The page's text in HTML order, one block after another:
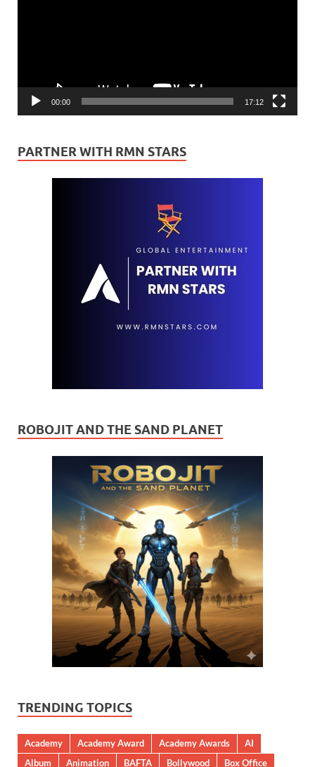
00:00 17:12
PARTNER WITH RMN STARS
ROBOJIT AND THE SAND PLANET
TRENDING TOPICS
Academy Academy Award Academy Awards
AI
Album
Animation BAFTA Bollywood
Box Office